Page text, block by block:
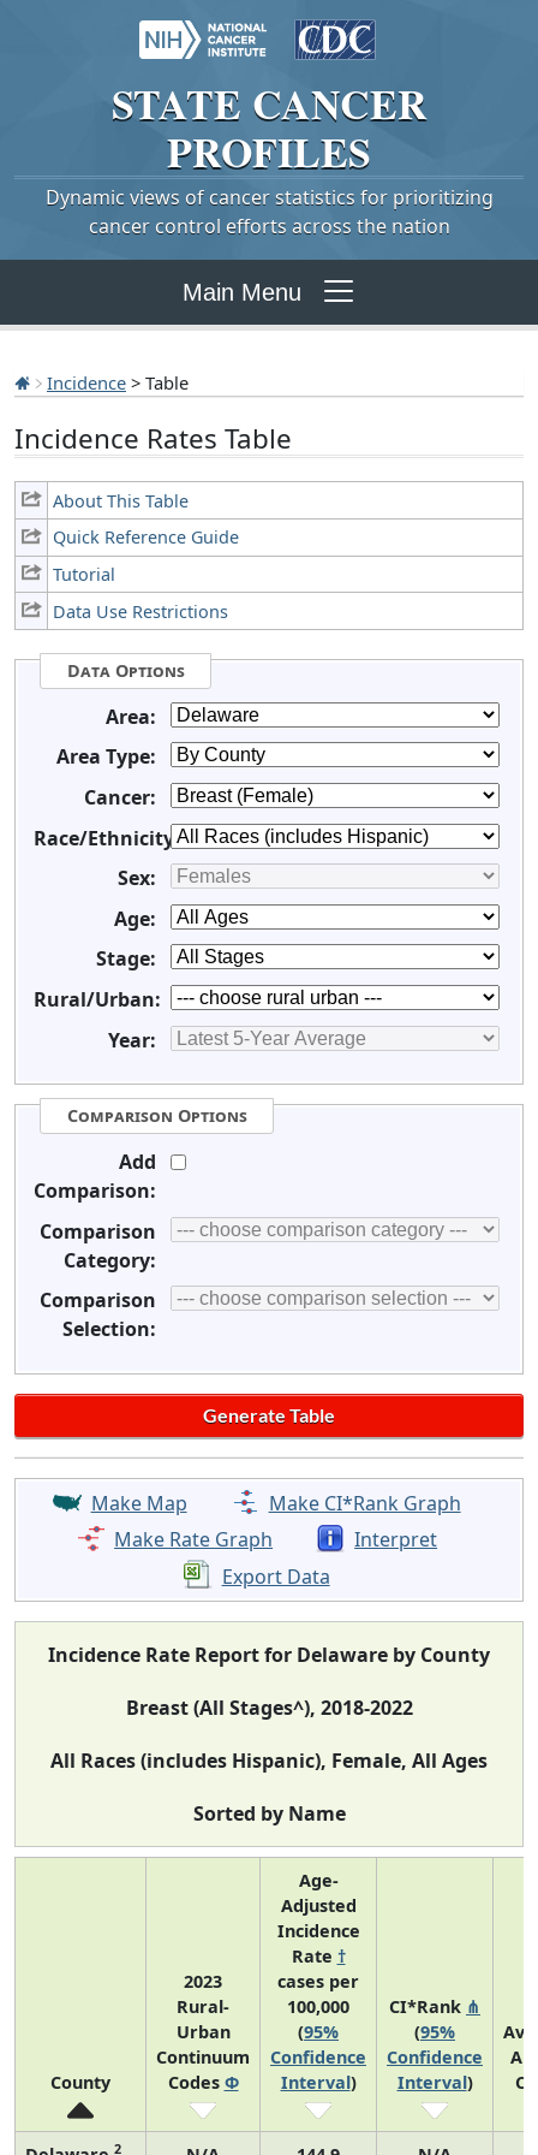
STATE CANCER
PROFILES
Dynamic views of cancer statistics for prioritizing
cancer control efforts across the nation
Main Menu
Incidence > Table
Incidence Rates Table
About This Table
Quick Reference Guide
Tutorial
Data Use Restrictions
Data Options
Area:
Area Type:
Cancer:
Race/Ethnicity:
Sex:
Age:
Stage:
Rural/Urban:
Year:
Comparison Options
Add
Comparison:
Comparison
Category:
Comparison
Selection:
Make Map
Make CI*Rank Graph
Make Rate Graph
Interpret
Export Data
Incidence Rate Report for Delaware by County
Breast (All Stages^), 2018-2022
All Races (includes Hispanic), Female, All Ages
Sorted by Name
County
2023
Rural-
Urban
Continuum
Codes Φ
Age-
Adjusted
Incidence
Rate †
cases per
100,000
(95%
Confidence
Interval)
CI*Rank ⋔
(95%
Confidence
Interval)
2